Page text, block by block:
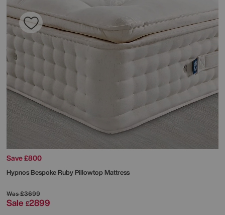
Save £800
HypnosBespoke Ruby Pillowtop Mattress
Was£3699
Sale £2899